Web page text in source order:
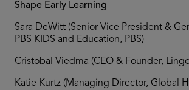
Shape Early Learning
Sara DeWitt (Senior Vice President &
PBS KIDS and Education, PBS)
Cristobal Viedma (CEO & Founder,
Katie Kurtz (Managing Director, Global